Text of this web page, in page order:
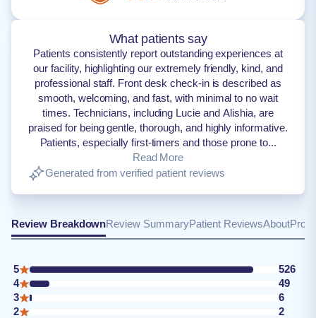
What patients say
Patients consistently report outstanding experiences at
our facility, highlighting our extremely friendly, kind, and
professional staff. Front desk check-in is described as
smooth, welcoming, and fast, with minimal to no wait
times. Technicians, including Lucie and Alishia, are
praised for being gentle, thorough, and highly informative.
Patients, especially first-timers and those prone to...
Read More
Generated from verified patient reviews
Review BreakdownReview SummaryPatient ReviewsAbout
5
526
4
49
3
6
2
2